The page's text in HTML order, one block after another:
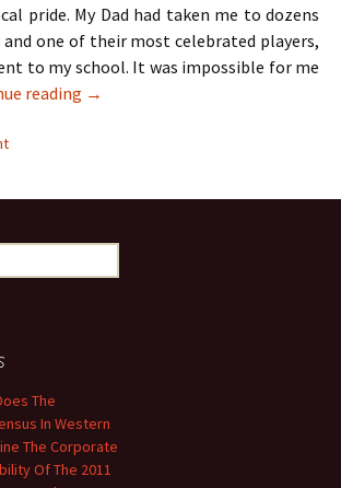
pride. My Dad had taken me to dozens
one of their most celebrated players,
to my school. It was impossible for me
reading The Hollies – Two Lads From
→
The
In Western
The Corporate
Of The 2011